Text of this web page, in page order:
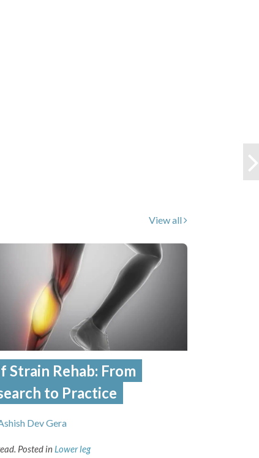
View all
Strain Rehab: From
to Practice
Dev Gera
Posted in Lower leg